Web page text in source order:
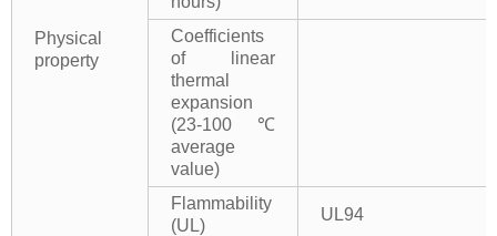
Physical
property
Coefficients
of linear
thermal
expansion
(23-100℃
average
value)
Flammability
(UL)
UL94